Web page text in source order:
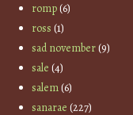
romp(6)
ross (1)
sad november(9)
sale (4)
salem(6)
sanarae (227)